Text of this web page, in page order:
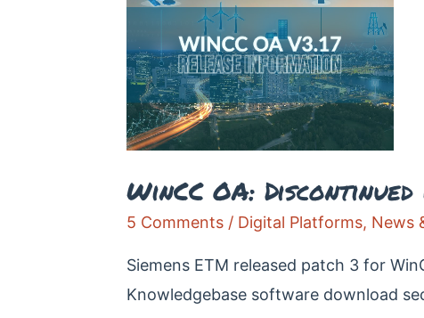
WinCC OA: Discontinued
5 Comments / Digital Platforms, News
Siemens ETM released patch 3 for
Knowledgebase software download